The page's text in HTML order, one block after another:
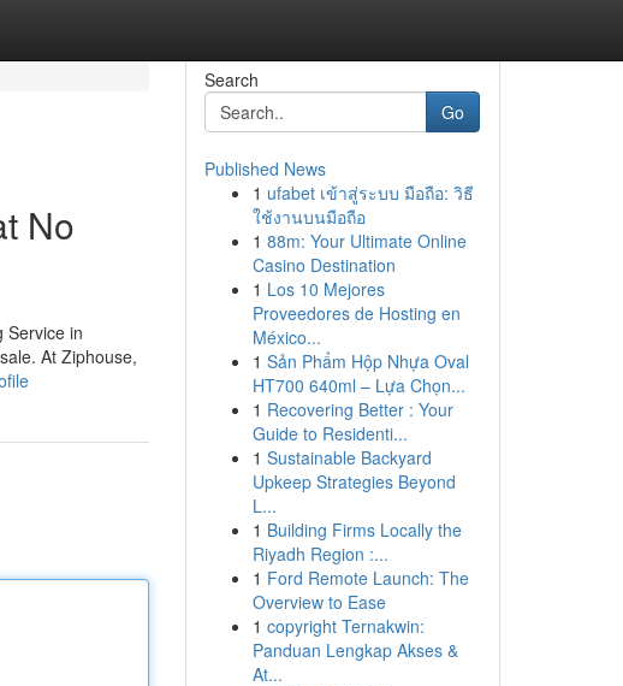
No
Service in
At Ziphouse,
Search
Go
Published News
1 ufabet เข้าสู่ระบบ มือถือ: วิธี
ใช้งานบนมือถือ
1 88m: Your Ultimate Online
Casino Destination
1 Los 10 Mejores
Proveedores de Hosting en
México...
1 Sản Phẩm Hộp Nhựa Oval
HT700 640ml – Lựa Chọn...
1 Recovering Better : Your
Guide to Residenti...
1 Sustainable Backyard
Upkeep Strategies Beyond
L...
1 Building Firms Locally the
Riyadh Region :...
1 Ford Remote Launch: The
Overview to Ease
1 copyright Ternakwin:
Panduan Lengkap Akses &
At...